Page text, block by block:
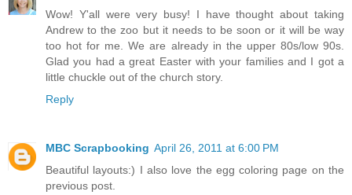
Wow! Y'all were very busy! I have thought about taking
Andrew to the zoo but it needs to be soon or it will be way
too hot for me. We are already in the upper 80s/low 90s.
Glad you had a great Easter with your families and I got a
little chuckle out of the church story.
Reply
MBC Scrapbooking April 26, 2011 at 6:00 PM
Beautiful layouts:) I also love the egg coloring page on the
previous post.